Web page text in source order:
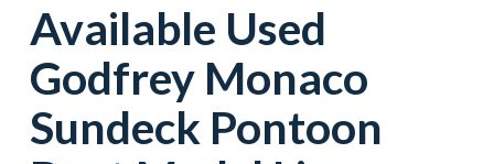
Available Used
Godfrey Monaco
Sundeck Pontoon